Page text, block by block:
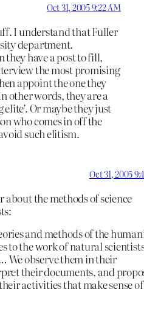
Oct 31, 2005 9:22 AM
I understand that Fuller
department.
they have a post to fill,
the most promising
appoint the one they
other words, they are a
Or maybe they just
who comes in off the
such elitism.
Oct 31, 2005
about the methods of science
and methods of the
to the work of natural
We observe them in their
their documents, and
activities that make sense of